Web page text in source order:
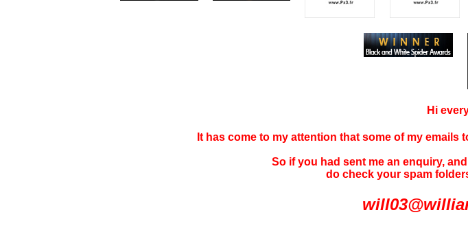
Hi
It has come to my attention that some of my emails
So if you had sent me an enquiry,
do check your spam